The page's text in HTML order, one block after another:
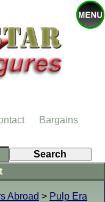
Abroad > Pulp Era
Bargains